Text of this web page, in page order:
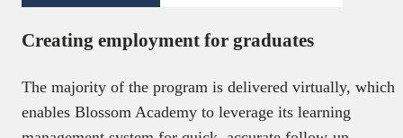
Creating employment for graduates
The majority of the program is delivered virtually, which
enables Blossom Academy to leverage its learning